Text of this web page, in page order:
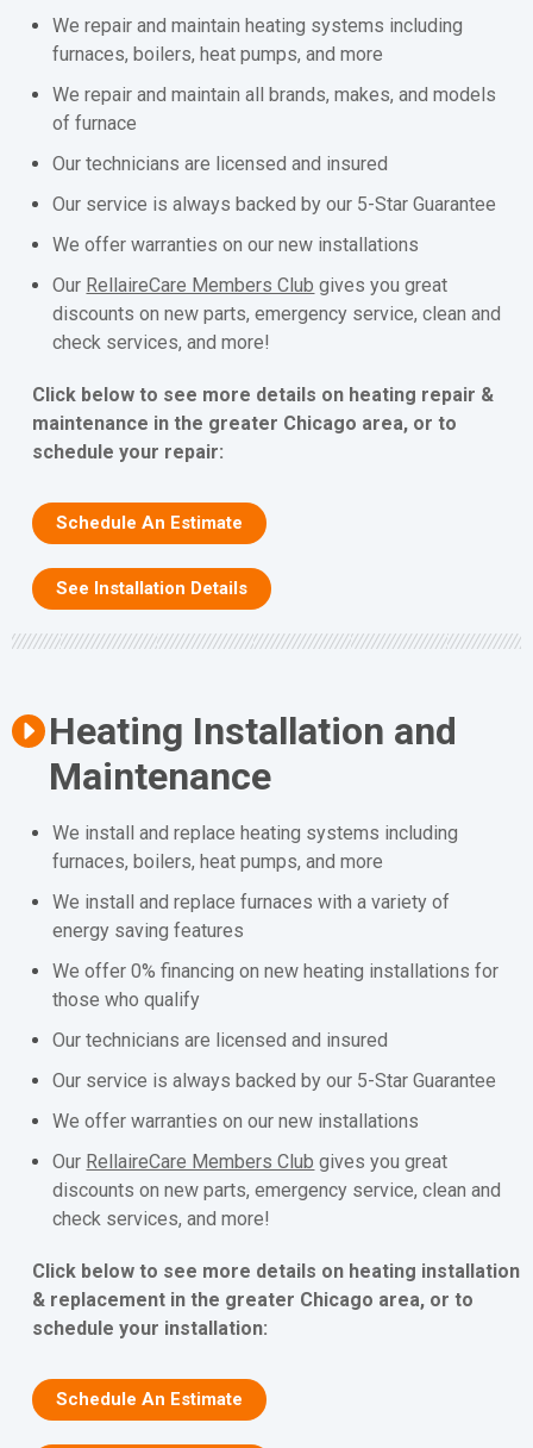
We repair and maintain heating systems including
furnaces, boilers, heat pumps, and more
We repair and maintain all brands, makes, and models
of furnace
Our technicians are licensed and insured
Our service is always backed by our 5-Star Guarantee
We offer warranties on our new installations
Our RellaireCare Members Club gives you great
discounts on new parts, emergency service, clean and
check services, and more!
Click below to see more details on heating repair &
maintenance in the greater Chicago area, or to
schedule your repair:
Schedule An Estimate
See Installation Details
Heating Installation and
Maintenance
We install and replace heating systems including
furnaces, boilers, heat pumps, and more
We install and replace furnaces with a variety of
energy saving features
We offer 0% financing on new heating installations for
those who qualify
Our technicians are licensed and insured
Our service is always backed by our 5-Star Guarantee
We offer warranties on our new installations
Our RellaireCare Members Club gives you great
discounts on new parts, emergency service, clean and
check services, and more!
Click below to see more details on heating installation
& replacement in the greater Chicago area, or to
schedule your installation:
Schedule An Estimate